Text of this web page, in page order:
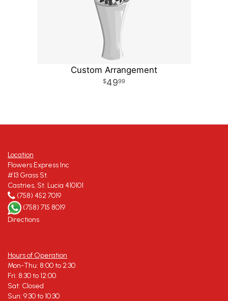
Custom Arrangement
4999
Location
Flowers Express Inc
#13 Grass St.
Castries, St. Lucia 410101
(758) 452 7019
(758) 715 8019
Directions
Hours of Operation
Mon-Thu: 8:00 to 2:30
Fri: 8:30 to 12:00
Sat: Closed
Sun: 9:30 to 10:30